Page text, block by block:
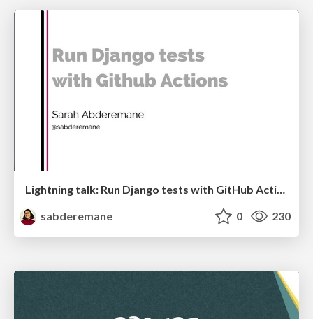
Lightning talk: Run Django tests with GitHub Actions
sabderemane
0 230